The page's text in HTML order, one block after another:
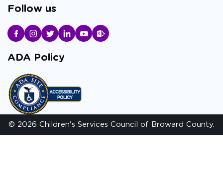
Follow us
ADA Policy
© 2026 Children's Services Council of Broward County.